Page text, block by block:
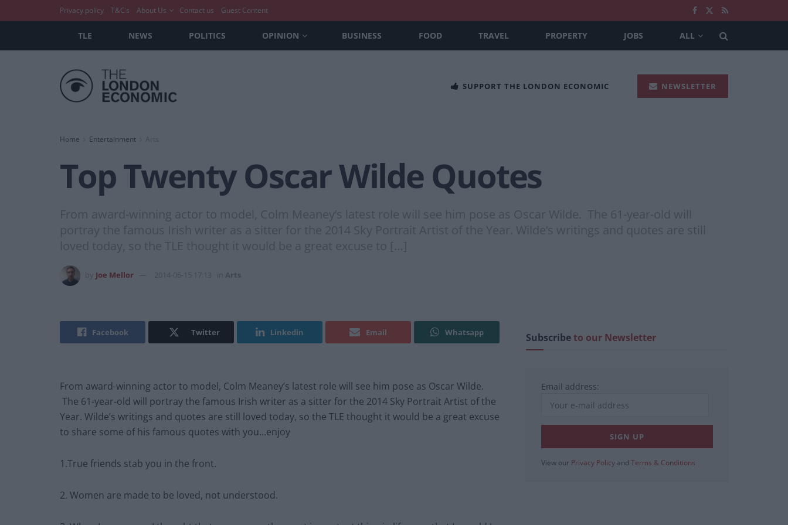
Privacy policy T&C’s About Us Contact us Guest Content
TLE NEWS POLITICS OPINION BUSINESS FOOD TRAVEL PROPERTY JOBS ALL
SUPPORT THE LONDON ECONOMIC NEWSLETTER
Home Entertainment Arts
Top Twenty Oscar Wilde Quotes
From award-winning actor to model, Colm Meaney’s latest role will see him pose as Oscar Wilde. The 61-year-old will
portray the famous Irish writer as a sitter for the 2014 Sky Portrait Artist of the Year. Wilde’s writings and quotes are still
loved today, so the TLE thought it would be a great excuse to […]
Joe Mellor 2014-06-15 17:13 Arts
Facebook Twitter Linkedin Email Whatsapp
From award-winning actor to model, Colm Meaney’s latest role will see him pose as Oscar Wilde.
The 61-year-old will portray the famous Irish writer as a sitter for the 2014 Sky Portrait Artist of the
Year. Wilde’s writings and quotes are still loved today, so the TLE thought it would be a great excuse
to share some of his famous quotes with you…enjoy
1.True friends stab you in the front.
2. Women are made to be loved, not understood.
Subscribeto our Newsletter
Email address:
View our Privacy Policy and Terms & Conditions